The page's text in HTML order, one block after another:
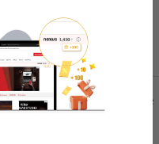
SOLUTIONS
budget, which sent the
Kingdom never feels